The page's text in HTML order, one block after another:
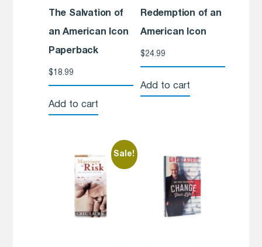
The Salvation of
an American Icon
Paperback
$ 18.99
Add to cart
Redemption of an
American Icon
$24.99
Add to cart
Sale!